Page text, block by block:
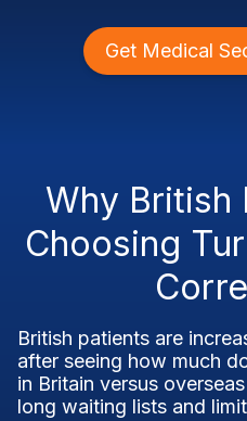
Get Medical
Why British
Choosing
British patients are
after seeing how much
in Britain versus
long waiting lists and